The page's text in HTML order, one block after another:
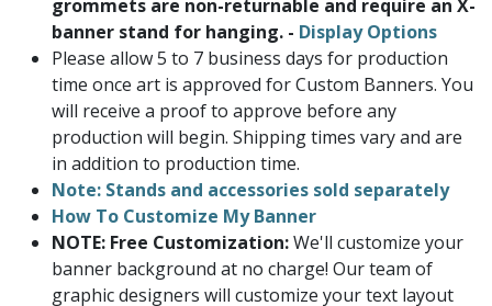
grommets are non-returnable and require an X-
banner stand for hanging. - Display Options
Please allow 5 to 7 business days for production
time once art is approved for Custom Banners. You
will receive a proof to approve before any
production will begin. Shipping times vary and are
in addition to production time.
Note: Stands and accessories sold separately
How To Customize My Banner
NOTE: Free Customization:We'll customize your
banner background at no charge! Our team of
graphic designers will customize your text layout